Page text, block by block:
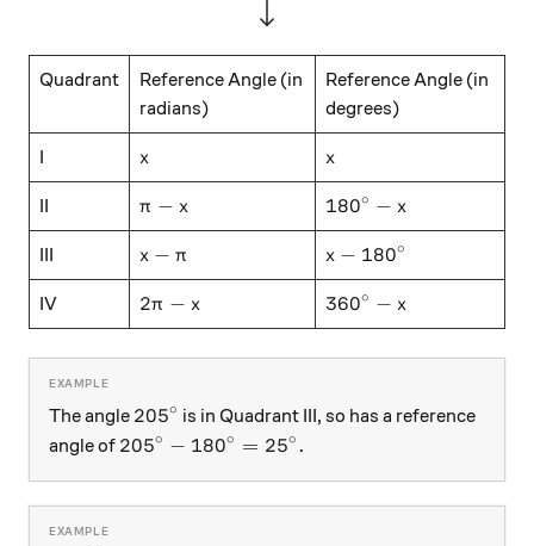
Quadrant
Reference Angle (in
radians)
Reference Angle (in
degrees)
I x
x x
x
II \pi-x
π − x 180^\circ - x
180∘ − x
III x-\pi
x − π x - 180^\circ
x − 180∘
IV 2\pi - x
2π − x 360^\circ - x
360∘ − x
The angle 205^\circ
205∘ is in Quadrant III, so has a reference
angle of 205^\circ - 180^\circ = 25^\circ .
205∘ − 180∘ = 25∘ .